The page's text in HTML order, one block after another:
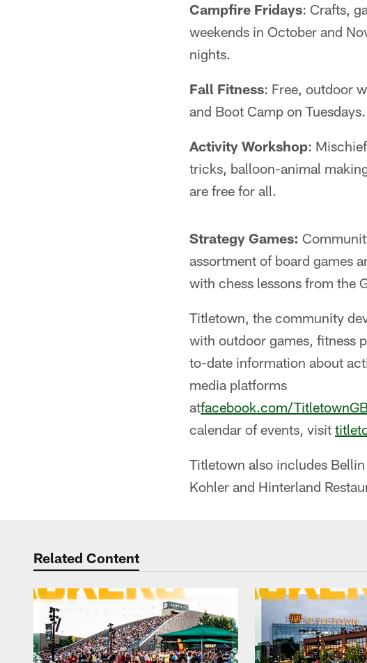
Campfire Fridays: Crafts,
weekends in October and
nights.
Fall Fitness: Free, outdoor
and Boot Camp on Tuesdays.
Activity Workshop:
tricks, balloon-animal
are free for all.
Strategy Games:
assortment of board games
with chess lessons from the
Titletown, the community
with outdoor games, fitness
to-date information about
media platforms
atfacebook.com/
calendar of events, visit
Titletown also includes
Kohler and Hinterland
Related Content